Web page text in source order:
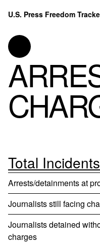
Skip to content
U.S. Press Freedom
Incidents Database
Analysis
Donate
Total
Arrests/detainments at
Journalists still facing
Journalists detained
charges